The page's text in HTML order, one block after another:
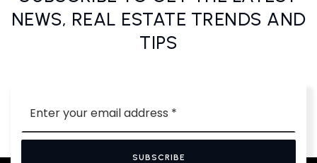
NEWS, REAL ESTATE TRENDS AND
TIPS
*
SUBSCRIBE